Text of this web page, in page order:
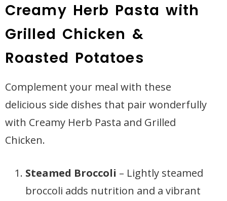
Creamy Herb Pasta with
Grilled Chicken &
Roasted Potatoes
Complement your meal with these
delicious side dishes that pair wonderfully
with Creamy Herb Pasta and Grilled
Chicken.
Steamed Broccoli – Lightly steamed
broccoli adds nutrition and a vibrant